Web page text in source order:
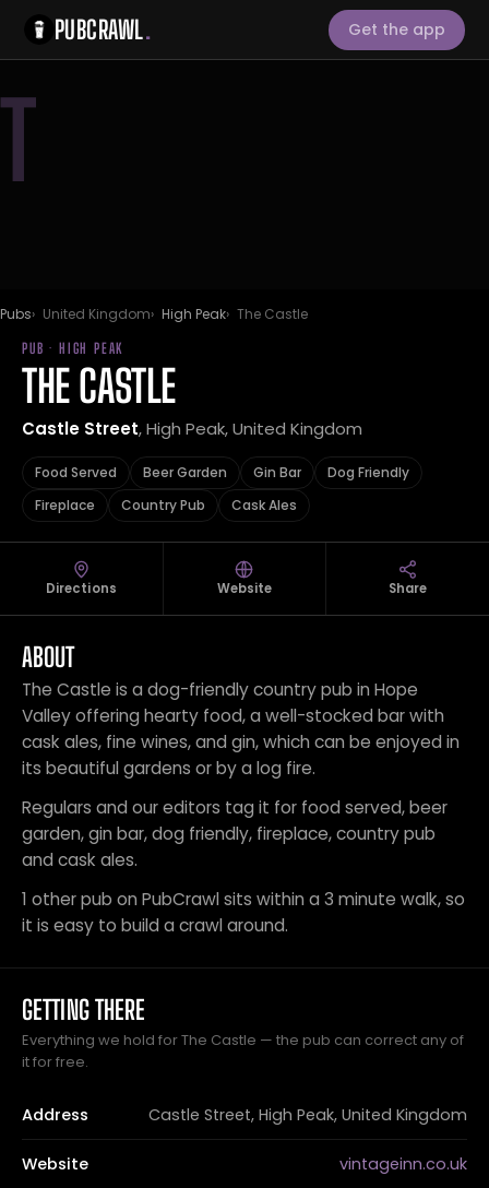
PUBCRAWL. Get the app
T
Pubs United Kingdom High Peak The Castle
PUB · HIGH PEAK
THE CASTLE
Castle Street, High Peak, United Kingdom
Food Served Beer Garden Gin Bar
Dog Friendly
Fireplace
Country Pub Cask Ales
Directions Website Share
ABOUT
The Castle is a dog-friendly country pub in Hope
Valley offering hearty food, a well-stocked bar with
cask ales, fine wines, and gin, which can be enjoyed in
its beautiful gardens or by a log fire.
Regulars and our editors tag it for food served, beer
garden, gin bar, dog friendly, fireplace, country pub
and cask ales.
1 other pub on PubCrawl sits within a 3 minute walk, so
it is easy to build a crawl around.
GETTING THERE
Everything we hold for The Castle — the pub can correct any of
it for free.
Address Castle Street, High Peak, United Kingdom
Website vintageinn.co.uk